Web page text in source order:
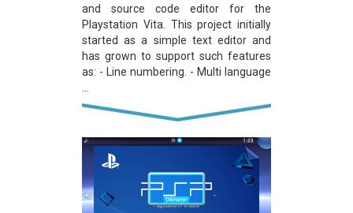
and source code editor for the
Playstation Vita. This project initially
started as a simple text editor and
has grown to support such features
as: - Line numbering. - Multi language